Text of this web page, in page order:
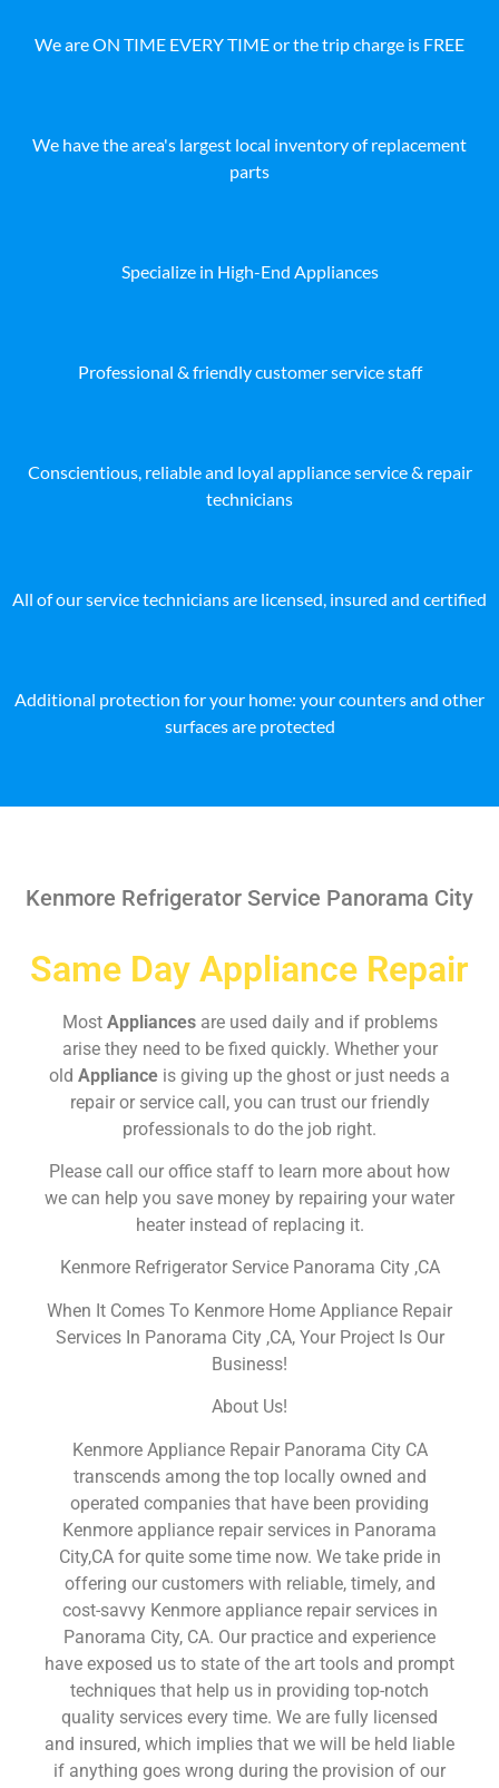
We are ON TIME EVERY TIME or the trip charge is FREE
We have the area's largest local inventory of replacement
parts
Specialize in High-End Appliances
Professional & friendly customer service staff
Conscientious, reliable and loyal appliance service & repair
technicians
All of our service technicians are licensed, insured and certified
Additional protection for your home: your counters and other
surfaces are protected
Kenmore Refrigerator Service Panorama City
Same Day Appliance Repair
Most Appliances are used daily and if problems
arise they need to be fixed quickly. Whether your
old Appliance is giving up the ghost or just needs a
repair or service call, you can trust our friendly
professionals to do the job right.
Please call our office staff to learn more about how
we can help you save money by repairing your water
heater instead of replacing it.
Kenmore Refrigerator Service Panorama City ,CA
When It Comes To Kenmore Home Appliance Repair
Services In Panorama City ,CA, Your Project Is Our
Business!
About Us!
Kenmore Appliance Repair Panorama City CA
transcends among the top locally owned and
operated companies that have been providing
Kenmore appliance repair services in Panorama
City,CA for quite some time now. We take pride in
offering our customers with reliable, timely, and
cost-savvy Kenmore appliance repair services in
Panorama City, CA. Our practice and experience
have exposed us to state of the art tools and prompt
techniques that help us in providing top-notch
quality services every time. We are fully licensed
and insured, which implies that we will be held liable
if anything goes wrong during the provision of our